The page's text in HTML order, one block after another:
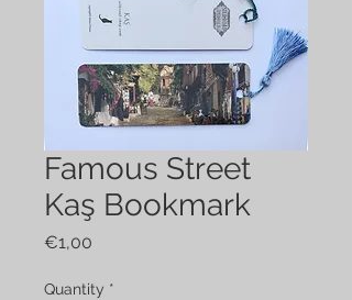
Famous Street
Kaş Bookmark
€1,00
Quantity *